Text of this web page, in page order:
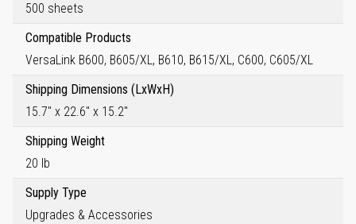
500 sheets
Compatible Products
VersaLink B600, B605/XL, B610, B615/XL, C600, C605/XL
Shipping Dimensions (LxWxH)
15.7" x 22.6" x 15.2"
Shipping Weight
20 lb
Supply Type
Upgrades & Accessories